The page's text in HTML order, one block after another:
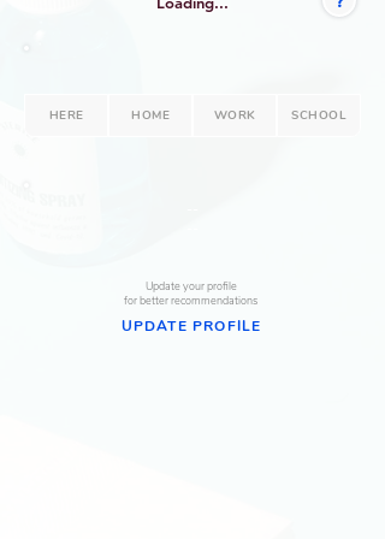
Update your profile
for better recommendations
UPDATE PROFILE
HERE HOME WORK SCHOOL